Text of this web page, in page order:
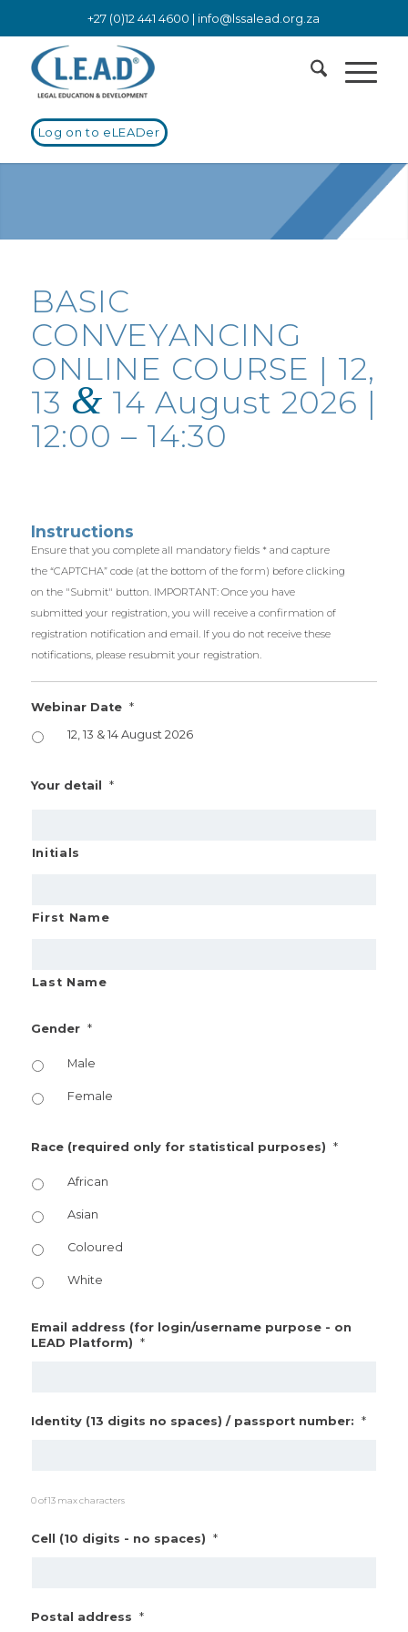
+27 (0)12 441 4600 | info@lssalead.org.za
Log on to eLEADer
BASIC
CONVEYANCING
ONLINE COURSE | 12,
13 & 14 August 2026 |
12:00 – 14:30
Instructions
Ensure that you complete all mandatory fields * and capture
the “CAPTCHA” code (at the bottom of the form) before clicking
on the "Submit" button. IMPORTANT: Once you have
submitted your registration, you will receive a confirmation of
registration notification and email. If you do not receive these
notifications, please resubmit your registration.
Webinar Date *
12, 13 & 14 August 2026
Your detail *
Initials
First Name
Last Name
Gender *
Male
Female
Race (required only for statistical purposes) *
African
Asian
Coloured
White
Email address (for login/username purpose - on
LEAD Platform) *
Identity (13 digits no spaces) / passport number: *
0 of 13 max characters
Cell (10 digits - no spaces) *
Postal address *